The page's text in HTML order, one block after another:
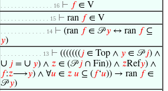
. . . . . . . . . . . . . . . 16 ⊢ 𝑓∈ V
. . . . . . . . . . . . . . 15 ⊢ ran 𝑓∈ V
. . . . . . . . . . . . . 14 ⊢ (ran 𝑓∈ 𝒫𝑦 ↔ ran 𝑓⊆
𝑦)
. . . . . . . . . . . . 13 ⊢ (((((((𝑗 ∈ Top ∧ 𝑦 ∈ 𝒫𝑗) ∧
∪ 𝑗 = ∪ 𝑦) ∧ 𝑧 ∈ (𝒫𝑗 ∩ Fin)) ∧ 𝑧Ref𝑦) ∧
𝑓:𝑧⟶𝑦) ∧ ∀𝑢 ∈ 𝑧 𝑢 ⊆ ( 𝑓‘𝑢)) → ran 𝑓∈
𝒫𝑦)